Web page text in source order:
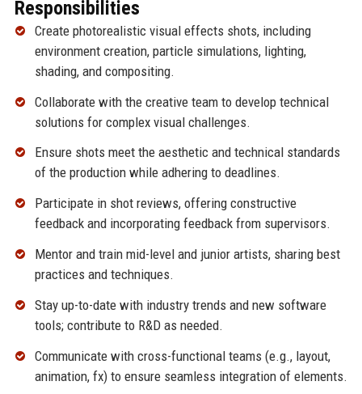
Responsibilities
Create photorealistic visual effects shots, including
environment creation, particle simulations, lighting,
shading, and compositing.
Collaborate with the creative team to develop technical
solutions for complex visual challenges.
Ensure shots meet the aesthetic and technical standards
of the production while adhering to deadlines.
Participate in shot reviews, offering constructive
feedback and incorporating feedback from supervisors.
Mentor and train mid-level and junior artists, sharing best
practices and techniques.
Stay up-to-date with industry trends and new software
tools; contribute to R&D as needed.
Communicate with cross-functional teams (e.g., layout,
animation, fx) to ensure seamless integration of elements.